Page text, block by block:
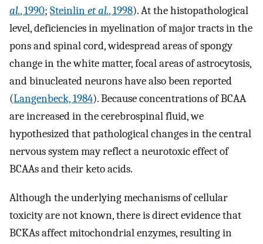
al., 1990; Steinlinet al., 1998). At the histopathological
level, deficiencies in myelination of major tracts in the
pons and spinal cord, widespread areas of spongy
change in the white matter, focal areas of astrocytosis,
and binucleated neurons have also been reported
(Langenbeck, 1984). Because concentrations of BCAA
are increased in the cerebrospinal fluid, we
hypothesized that pathological changes in the central
nervous system may reflect a neurotoxic effect of
BCAAs and their keto acids.
Although the underlying mechanisms of cellular
toxicity are not known, there is direct evidence that
BCKAs affect mitochondrial enzymes, resulting in